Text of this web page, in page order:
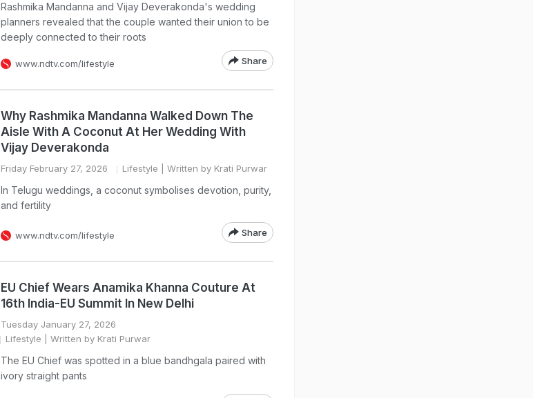
Rashmika Mandanna and Vijay Deverakonda's wedding
planners revealed that the couple wanted their union to be
deeply connected to their roots
www.ndtv.com/lifestyle Share
Why Rashmika Mandanna Walked Down The
Aisle With A Coconut At Her Wedding With
Vijay Deverakonda
Friday February 27, 2026 Lifestyle | Written by Krati Purwar
In Telugu weddings, a coconut symbolises devotion, purity,
and fertility
www.ndtv.com/lifestyle Share
EU Chief Wears Anamika Khanna Couture At
16th India-EU Summit In New Delhi
Tuesday January 27, 2026
Lifestyle | Written by Krati Purwar
The EU Chief was spotted in a blue bandhgala paired with
ivory straight pants